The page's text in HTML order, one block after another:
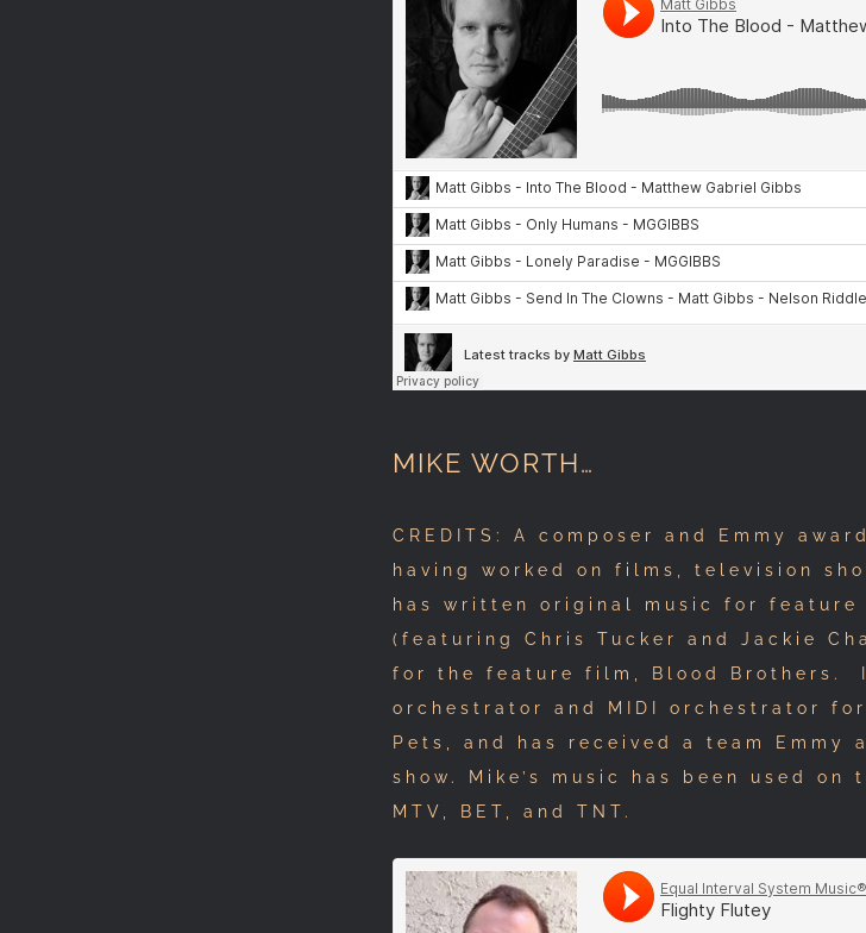
MIKE WORTH…
CREDITS: A composer and Emmy
having worked on films, television
has written original music for feature
(featuring Chris Tucker and Jackie
for the feature film, Blood Brothers.
orchestrator and MIDI orchestrator for
Pets, and has received a team Emmy
show. Mike’s music has been used
MTV, BET, and TNT.